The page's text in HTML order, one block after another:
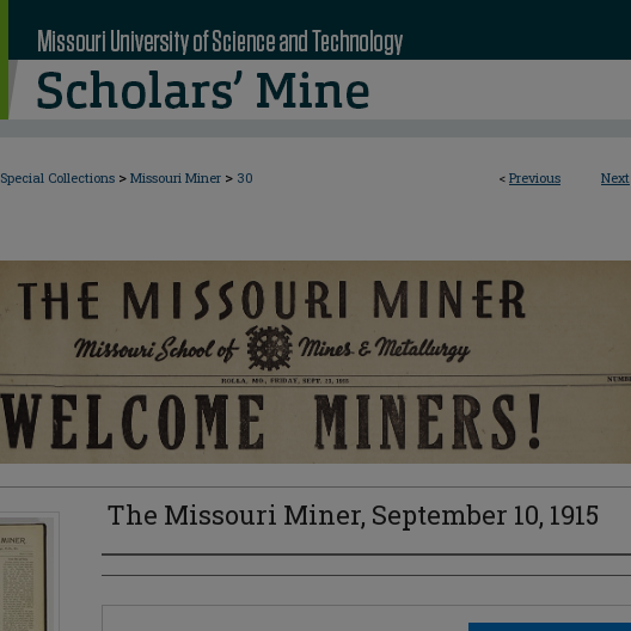
< Previous Next
Special Collections > Missouri Miner > 30
The Missouri Miner, September 10, 1915
Authors